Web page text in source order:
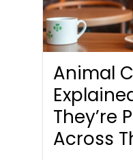
Animal
They’re
Across